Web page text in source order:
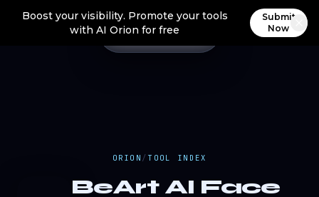
Boost your visibility. Promote your tools
with AI Orion for free
Submit
Now
ORION / TOOL INDEX
BeArt AI Face